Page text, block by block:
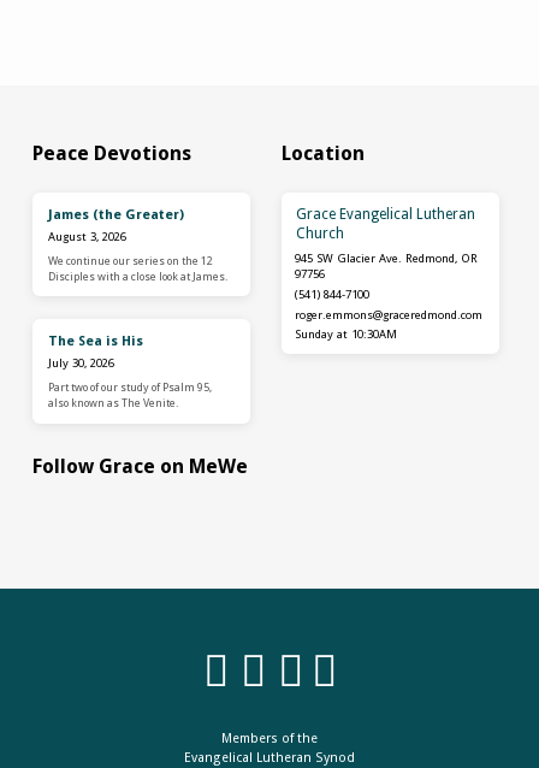
Peace Devotions
James (the Greater)
August 3, 2026
We continue our series on the 12
Disciples with a close look at James.
The Sea is His
July 30, 2026
Part two of our study of Psalm 95,
also known as The Venite.
Location
Grace Evangelical Lutheran
Church
945 SW Glacier Ave. Redmond, OR
97756
(541) 844-7100
roger.emmons​@graceredmond.com
Sunday at 10:30AM
Follow Grace on MeWe
Members of the
Evangelical Lutheran Synod